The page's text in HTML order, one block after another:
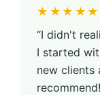
★★★★★
“I didn't
I started
new clients